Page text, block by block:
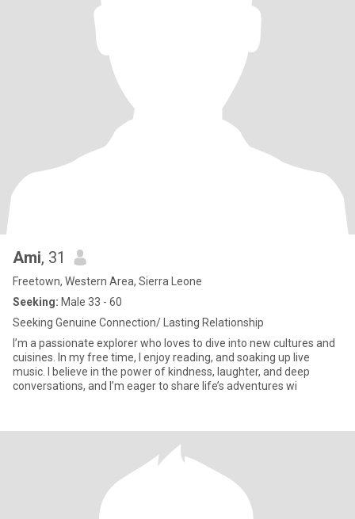
Ami, 31
Freetown, Western Area, Sierra Leone
Seeking: Male 33 - 60
Seeking Genuine Connection/ Lasting Relationship
I’m a passionate explorer who loves to dive into new cultures and
cuisines. In my free time, I enjoy reading, and soaking up live
music. I believe in the power of kindness, laughter, and deep
conversations, and I’m eager to share life’s adventures wi